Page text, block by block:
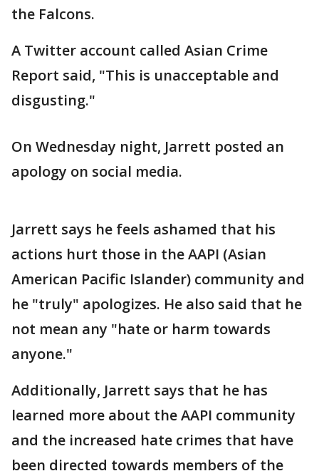
the Falcons.
A Twitter account called Asian Crime
Report said, "This is unacceptable and
disgusting."
On Wednesday night, Jarrett posted an
apology on social media.
Jarrett says he feels ashamed that his
actions hurt those in the AAPI (Asian
American Pacific Islander) community and
he "truly" apologizes. He also said that he
not mean any "hate or harm towards
anyone."
Additionally, Jarrett says that he has
learned more about the AAPI community
and the increased hate crimes that have
been directed towards members of the